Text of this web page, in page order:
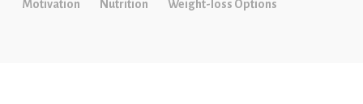
Motivation Nutrition Weight-loss Options